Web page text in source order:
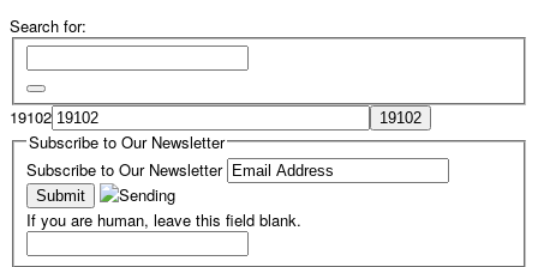
Search for:
19102
Subscribe to Our Newsletter
Subscribe to Our Newsletter
If you are human, leave this field blank.